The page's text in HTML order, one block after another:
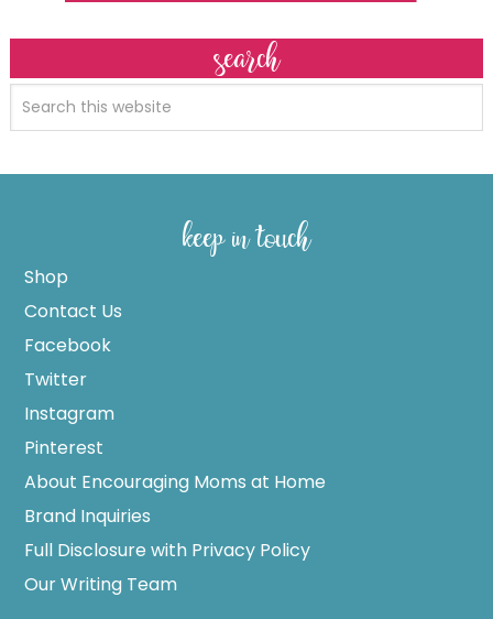
search
keep in touch
Shop
Contact Us
Facebook
Twitter
Instagram
Pinterest
About Encouraging Moms at Home
Brand Inquiries
Full Disclosure with Privacy Policy
Our Writing Team